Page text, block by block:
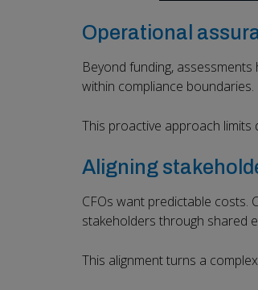
Operational
Beyond funding,
within compliance boundaries.
This proactive approach limits
Aligning
CFOs want predictable costs.
stakeholders through shared
This alignment turns a